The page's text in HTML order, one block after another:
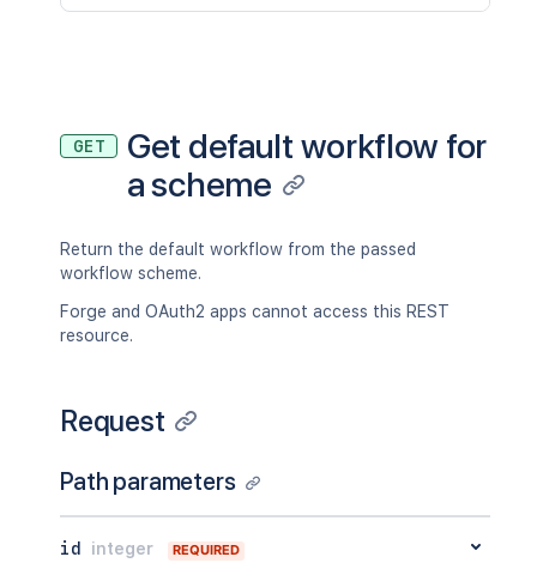
GET
Get default workflow for
a scheme
Return the default workflow from the passed
workflow scheme.
Forge and OAuth2 apps cannot access this REST
resource.
Request
Path parameters
id integer REQUIRED